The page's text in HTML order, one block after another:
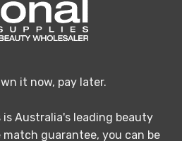
it now, pay later.
is Australia's leading beauty
guarantee, you can be